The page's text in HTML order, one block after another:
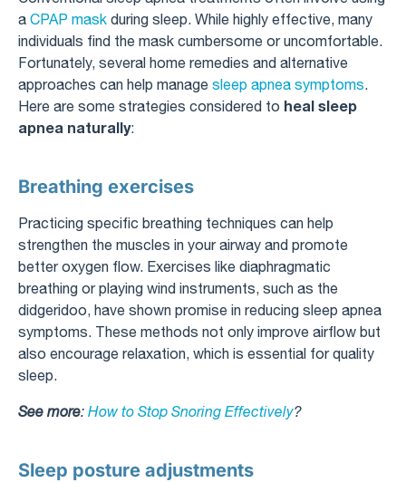
a CPAP mask during sleep. While highly effective, many
individuals find the mask cumbersome or uncomfortable.
Fortunately, several home remedies and alternative
approaches can help manage sleep apnea symptoms.
Here are some strategies considered to heal sleep
apnea naturally:
Breathing exercises
Practicing specific breathing techniques can help
strengthen the muscles in your airway and promote
better oxygen flow. Exercises like diaphragmatic
breathing or playing wind instruments, such as the
didgeridoo, have shown promise in reducing sleep apnea
symptoms. These methods not only improve airflow but
also encourage relaxation, which is essential for quality
sleep.
See more: How to Stop Snoring Effectively?
Sleep posture adjustments